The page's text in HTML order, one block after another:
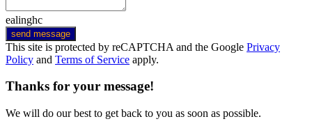
ealinghc
send message
This site is protected by reCAPTCHA and the Google Privacy
Policy and Terms of Service apply.
Thanks for your message!
We will do our best to get back to you as soon as possible.